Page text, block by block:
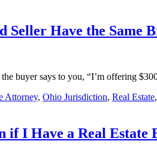
Seller Have the Same
buyer says to you, “I’m offering
Attorney, Ohio Jurisdiction, Real Estate,
I Have a Real Estate